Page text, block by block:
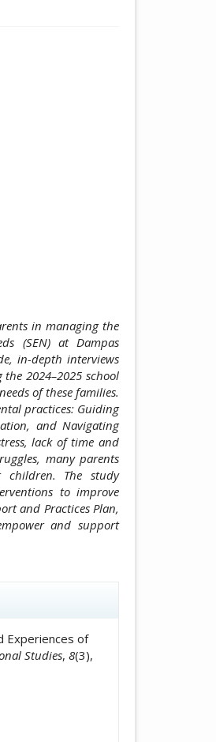
in managing the
(SEN) at Dampas
in-depth interviews
2024–2025 school
of these families.
practices: Guiding
and Navigating
lack of time and
many parents
children. The study
to improve
and Practices Plan,
and support
Experiences of
Studies, 8(3),